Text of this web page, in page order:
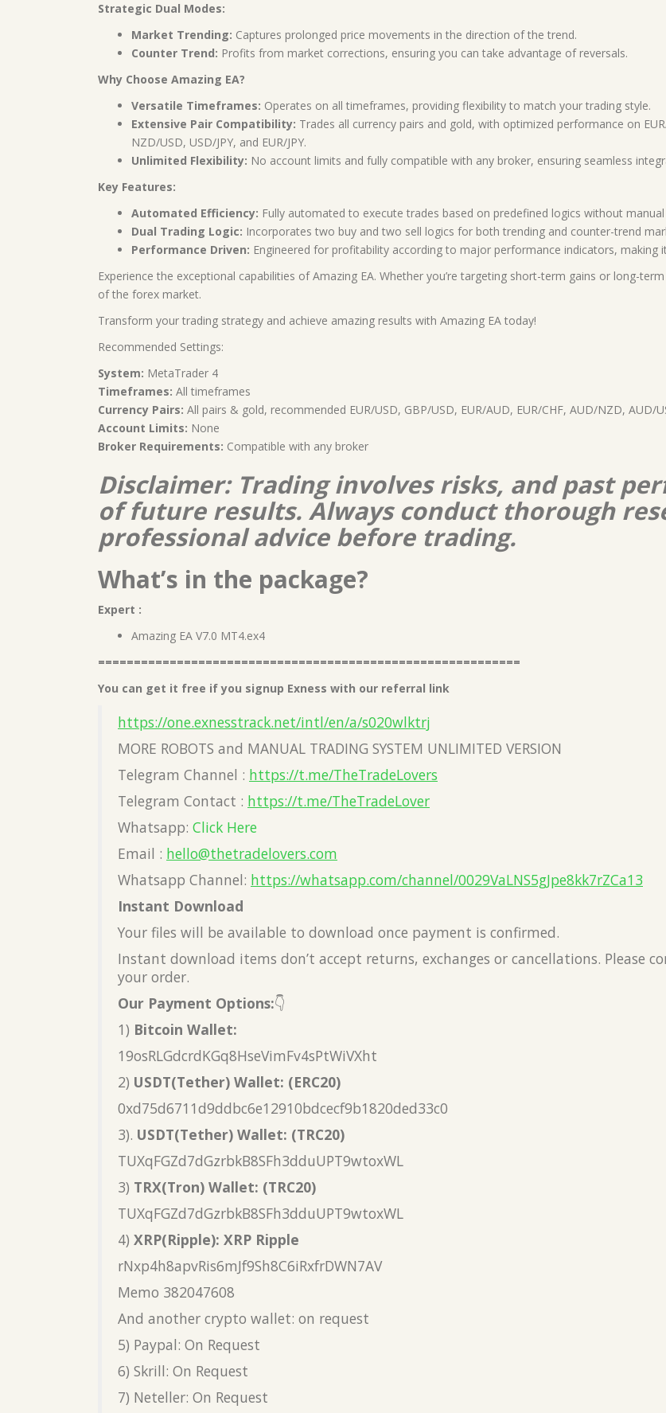
Strategic Dual Modes:
Market Trending: Captures prolonged price movements in the direction of the trend.
Counter Trend: Profits from market corrections, ensuring you can take advantage of reversals.
Why Choose Amazing EA?
Versatile Timeframes: Operates on all timeframes, providing flexibility to match your trading style.
Extensive Pair Compatibility: Trades all currency pairs and gold, with optimized performance on
NZD/USD, USD/JPY, and EUR/JPY.
Unlimited Flexibility: No account limits and fully compatible with any broker, ensuring seamless
Key Features:
Automated Efficiency: Fully automated to execute trades based on predefined logics without
Dual Trading Logic: Incorporates two buy and two sell logics for both trending and counter-trend
Performance Driven: Engineered for profitability according to major performance indicators, making
Experience the exceptional capabilities of Amazing EA. Whether you’re targeting short-term gains or long-
of the forex market.
Transform your trading strategy and achieve amazing results with Amazing EA today!
Recommended Settings:
System: MetaTrader 4
Timeframes: All timeframes
Currency Pairs: All pairs & gold, recommended EUR/USD, GBP/USD, EUR/AUD, EUR/CHF, AUD/NZD, AUD/
Account Limits: None
Broker Requirements: Compatible with any broker
Disclaimer: Trading involves risks, and past
of future results. Always conduct thorough
professional advice before trading.
What’s in the package?
Expert :
Amazing EA V7.0 MT4.ex4
===========================================================
You can get it free if you signup Exness with our referral link
https://one.exnesstrack.net/intl/en/a/s020wlktrj
MORE ROBOTS and MANUAL TRADING SYSTEM UNLIMITED VERSION
Telegram Channel : https://t.me/TheTradeLovers
Telegram Contact : https://t.me/TheTradeLover
Whatsapp: Click Here
Email : hello@thetradelovers.com
Whatsapp Channel: https://whatsapp.com/channel/0029VaLNS5gJpe8kk7rZCa13
Instant Download
Your files will be available to download once payment is confirmed.
Instant download items don’t accept returns, exchanges or cancellations. Please
your order.
Our Payment Options:👇
1) Bitcoin Wallet:
19osRLGdcrdKGq8HseVimFv4sPtWiVXht
2) USDT(Tether) Wallet: (ERC20)
0xd75d6711d9ddbc6e12910bdcecf9b1820ded33c0
3). USDT(Tether) Wallet: (TRC20)
TUXqFGZd7dGzrbkB8SFh3dduUPT9wtoxWL
3) TRX(Tron) Wallet: (TRC20)
TUXqFGZd7dGzrbkB8SFh3dduUPT9wtoxWL
4) XRP(Ripple): XRP Ripple
rNxp4h8apvRis6mJf9Sh8C6iRxfrDWN7AV
Memo 382047608
And another crypto wallet: on request
5) Paypal: On Request
6) Skrill: On Request
7) Neteller: On Request